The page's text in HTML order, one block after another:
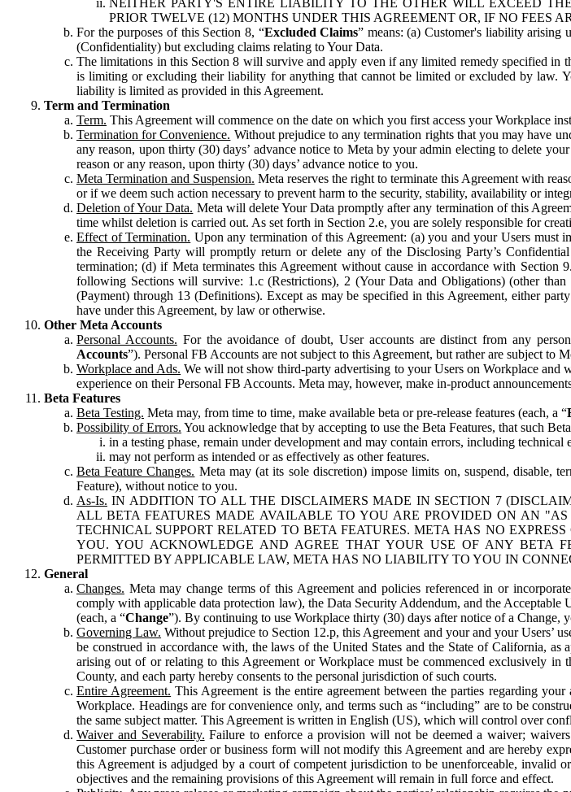
PRIOR TWELVE (12) MONTHS UNDER THIS AGREEMENT OR, IF NO FEES
For the purposes of this Section 8, “Excluded Claims” means: (a) Customer's liability arising
(Confidentiality) but excluding claims relating to Your Data.
The limitations in this Section 8 will survive and apply even if any limited remedy specified in
is limiting or excluding their liability for anything that cannot be limited or excluded by law.
liability is limited as provided in this Agreement.
Term and Termination
Term. This Agreement will commence on the date on which you first access your Workplace
Termination for Convenience. Without prejudice to any termination rights that you may have
any reason, upon thirty (30) days’ advance notice to Meta by your admin electing to delete
reason or any reason, upon thirty (30) days’ advance notice to you.
Meta Termination and Suspension. Meta reserves the right to terminate this Agreement with
or if we deem such action necessary to prevent harm to the security, stability, availability or
Deletion of Your Data. Meta will delete Your Data promptly after any termination of this
time whilst deletion is carried out. As set forth in Section 2.e, you are solely responsible for
Effect of Termination. Upon any termination of this Agreement: (a) you and your Users must
the Receiving Party will promptly return or delete any of the Disclosing Party’s
termination; (d) if Meta terminates this Agreement without cause in accordance with
following Sections will survive: 1.c (Restrictions), 2 (Your Data and Obligations) (other
(Payment) through 13 (Definitions). Except as may be specified in this Agreement, either
have under this Agreement, by law or otherwise.
Other Meta Accounts
Personal Accounts. For the avoidance of doubt, User accounts are distinct from any
Accounts”). Personal FB Accounts are not subject to this Agreement, but rather are subject to
Workplace and Ads. We will not show third-party advertising to your Users on Workplace and
experience on their Personal FB Accounts. Meta may, however, make in-product
Beta Features
Beta Testing. Meta may, from time to time, make available beta or pre-release features (each, a “
Possibility of Errors. You acknowledge that by accepting to use the Beta Features, that such
in a testing phase, remain under development and may contain errors, including
may not perform as intended or as effectively as other features.
Beta Feature Changes. Meta may (at its sole discretion) impose limits on, suspend, disable,
Feature), without notice to you.
As-Is. IN ADDITION TO ALL THE DISCLAIMERS MADE IN SECTION 7
ALL BETA FEATURES MADE AVAILABLE TO YOU ARE PROVIDED ON AN
TECHNICAL SUPPORT RELATED TO BETA FEATURES. META HAS NO
YOU. YOU ACKNOWLEDGE AND AGREE THAT YOUR USE OF ANY BETA
PERMITTED BY APPLICABLE LAW, META HAS NO LIABILITY TO YOU IN
General
Changes. Meta may change terms of this Agreement and policies referenced in or
comply with applicable data protection law), the Data Security Addendum, and the
(each, a “Change”). By continuing to use Workplace thirty (30) days after notice of a Change,
Governing Law. Without prejudice to Section 12.p, this Agreement and your and your Users’
be construed in accordance with, the laws of the United States and the State of California,
arising out of or relating to this Agreement or Workplace must be commenced exclusively
County, and each party hereby consents to the personal jurisdiction of such courts.
Entire Agreement. This Agreement is the entire agreement between the parties regarding
Workplace. Headings are for convenience only, and terms such as “including” are to be
the same subject matter. This Agreement is written in English (US), which will control over
Waiver and Severability. Failure to enforce a provision will not be deemed a waiver;
Customer purchase order or business form will not modify this Agreement and are hereby
this Agreement is adjudged by a court of competent jurisdiction to be unenforceable, invalid
objectives and the remaining provisions of this Agreement will remain in full force and effect.